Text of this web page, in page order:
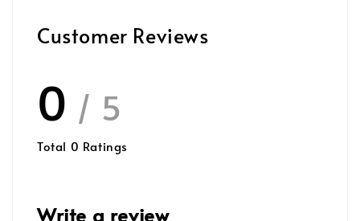
Customer Reviews
0 / 5
Total 0 Ratings
Write a review